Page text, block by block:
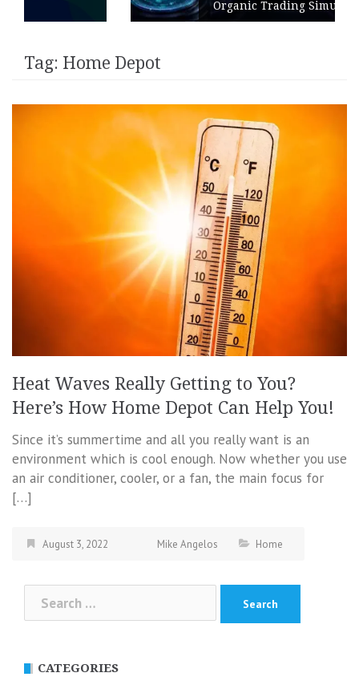
Organic Trading Simulation
Tag: Home Depot
Heat Waves Really Getting to You?
Here’s How Home Depot Can Help You!
Since it’s summertime and all you really want is an
environment which is cool enough. Now whether you use
an air conditioner, cooler, or a fan, the main focus for
[…]
August 3, 2022 Mike Angelos Home
for:
CATEGORIES